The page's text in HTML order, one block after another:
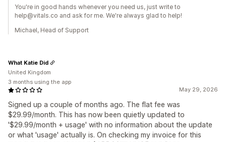
You're in good hands whenever you need us, just write to
help@vitals.co and ask for me. We're always glad to help!
Michael, Head of Support
May 29, 2026
Signed up a couple of months ago. The flat fee was
$29.99/month. This has now been quietly updated to
'$29.99/month + usage' with no information about the update
or what 'usage' actually is. On checking my invoice for this
What Katie Did
United Kingdom
3 months using the app